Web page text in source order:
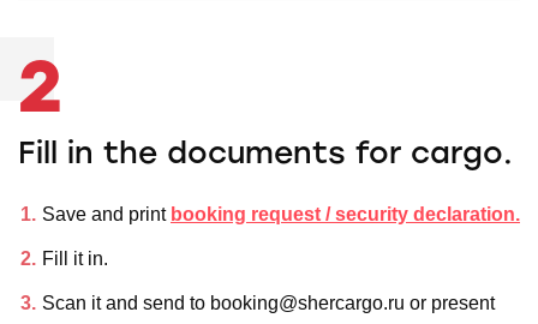
2
Fill in the documents for cargo.
Save and print booking request / security declaration.
Fill it in.
Scan it and send to booking@shercargo.ru or present